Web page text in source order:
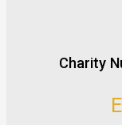
Charity